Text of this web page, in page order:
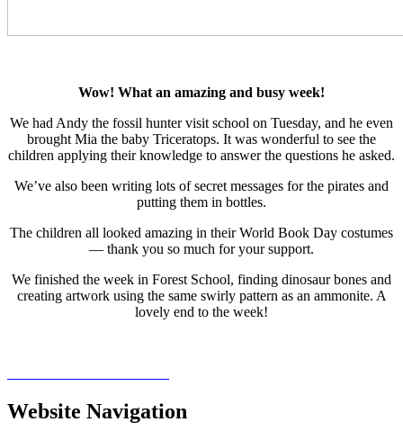
Wow! What an amazing and busy week!
We had Andy the fossil hunter visit school on Tuesday, and he even
brought Mia the baby Triceratops. It was wonderful to see the
children applying their knowledge to answer the questions he asked.
We’ve also been writing lots of secret messages for the pirates and
putting them in bottles.
The children all looked amazing in their World Book Day costumes
— thank you so much for your support.
We finished the week in Forest School, finding dinosaur bones and
creating artwork using the same swirly pattern as an ammonite. A
lovely end to the week!
Website Navigation